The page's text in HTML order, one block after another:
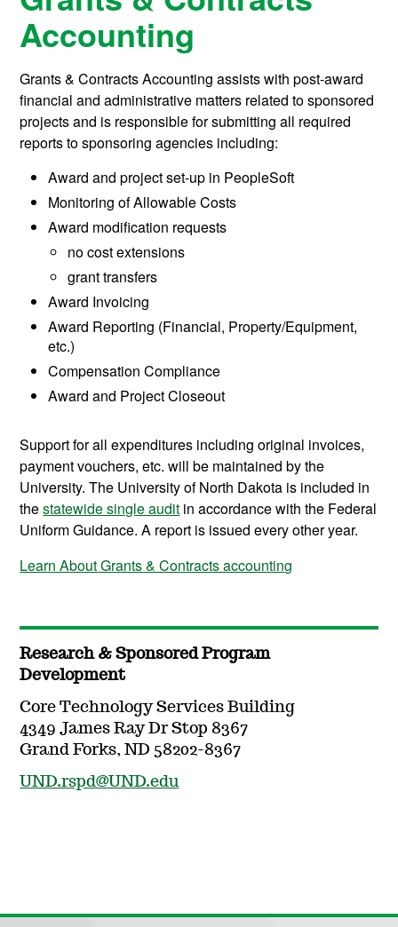
Accounting
Grants & Contracts Accounting assists with post-award
financial and administrative matters related to sponsored
projects and is responsible for submitting all required
reports to sponsoring agencies including:
Award and project set-up in PeopleSoft
Monitoring of Allowable Costs
Award modification requests
no cost extensions
grant transfers
Award Invoicing
Award Reporting (Financial, Property/Equipment,
etc.)
Compensation Compliance
Award and Project Closeout
Support for all expenditures including original invoices,
payment vouchers, etc. will be maintained by the
University. The University of North Dakota is included in
thestatewide single audit in accordance with the Federal
Uniform Guidance. A report is issued every other year.
Learn About Grants & Contracts accounting
Research & Sponsored Program
Development
Core Technology Services Building
4349 James Ray Dr Stop 8367
Grand Forks, ND 58202-8367
UND.rspd@UND.edu